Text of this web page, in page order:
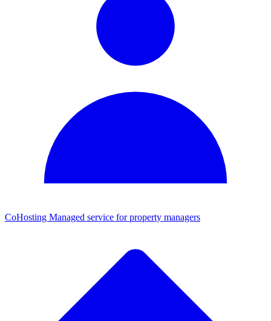
CoHosting Managed service for property managers